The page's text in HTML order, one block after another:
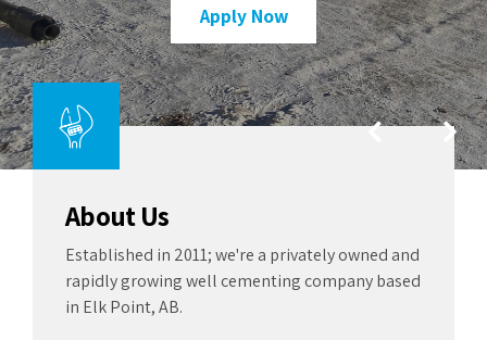
migration.
Learn More
Apply Now
squeeze units are ready to deploy
See More
About Us
Established in 2011; we're a privately owned and
rapidly growing well cementing company based
in Elk Point, AB.